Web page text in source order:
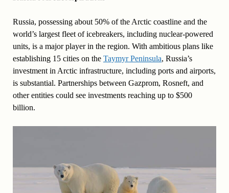
Russia, possessing about 50% of the Arctic coastline and the
world’s largest fleet of icebreakers, including nuclear-powered
units, is a major player in the region. With ambitious plans like
establishing 15 cities on the Taymyr Peninsula, Russia’s
investment in Arctic infrastructure, including ports and airports,
is substantial. Partnerships between Gazprom, Rosneft, and
other entities could see investments reaching up to $500
billion.